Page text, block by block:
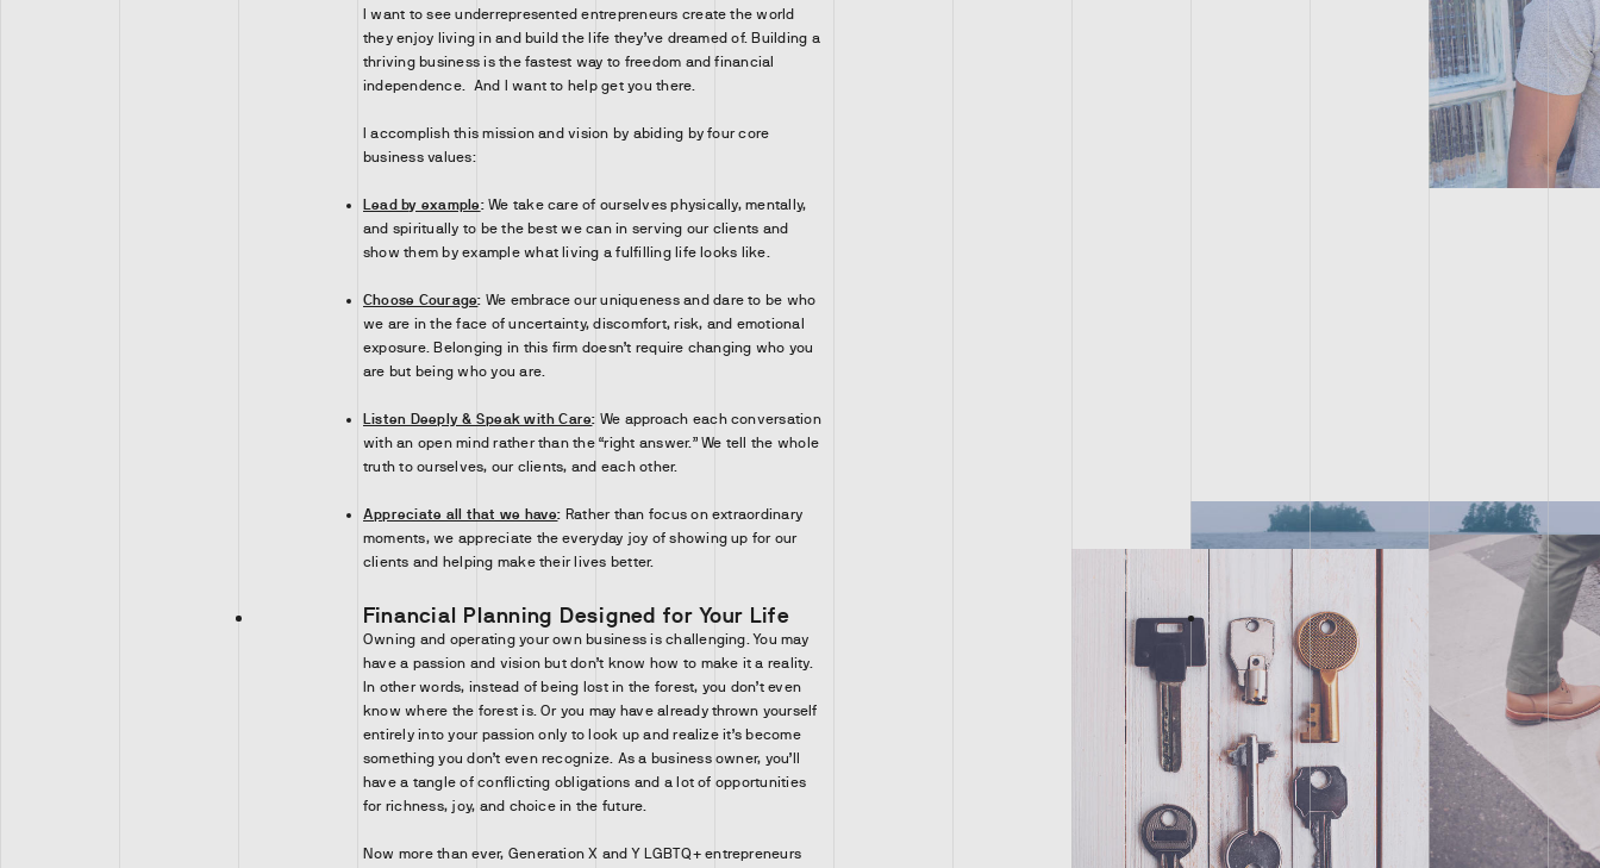
I want to see underrepresented entrepreneurs create the world
they enjoy living in and build the life they’ve dreamed of. Building a
thriving business is the fastest way to freedom and financial
independence. And I want to help get you there.
I accomplish this mission and vision by abiding by four core
business values:
Lead by example:We take care of ourselves physically, mentally,
and spiritually to be the best we can in serving our clients and
show them by example what living a fulfilling life looks like.
Choose Courage: We embrace our uniqueness and dare to be who
we are in the face of uncertainty, discomfort, risk, and emotional
exposure. Belonging in this firm doesn’t require changing who you
are but being who you are.
Listen Deeply & Speak with Care: We approach each conversation
with an open mind rather than the “right answer.” We tell the whole
truth to ourselves, our clients, and each other.
Appreciate all that we have: Rather than focus on extraordinary
moments, we appreciate the everyday joy of showing up for our
clients and helping make their lives better.
Financial Planning Designed for Your Life
Owning and operating your own business is challenging. You may
have a passion and vision but don’t know how to make it a reality.
In other words, instead of being lost in the forest, you don’t even
know where the forest is. Or you may have already thrown yourself
entirely into your passion only to look up and realize it’s become
something you don’t even recognize. As a business owner, you’ll
have a tangle of conflicting obligations and a lot of opportunities
for richness, joy, and choice in the future.
Now more than ever, Generation X and Y LGBTQ+ entrepreneurs